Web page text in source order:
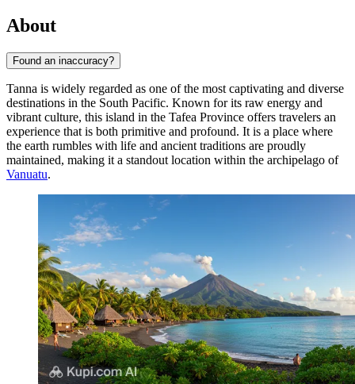
About
Found an inaccuracy?
Tanna is widely regarded as one of the most captivating and diverse
destinations in the South Pacific. Known for its raw energy and
vibrant culture, this island in the Tafea Province offers travelers an
experience that is both primitive and profound. It is a place where
the earth rumbles with life and ancient traditions are proudly
maintained, making it a standout location within the archipelago of
Vanuatu.